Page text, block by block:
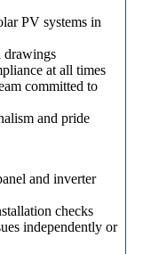
PV systems in
drawings
at all times
committed to
and pride
and inverter
checks
independently or